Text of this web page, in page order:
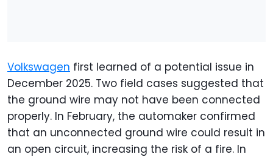
Volkswagen first learned of a potential issue in
December 2025. Two field cases suggested that
the ground wire may not have been connected
properly. In February, the automaker confirmed
that an unconnected ground wire could result in
an open circuit, increasing the risk of a fire. In